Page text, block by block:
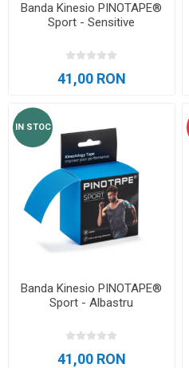
Banda Kinesio PINOTAPE®
Sport - Sensitive
41,00 RON
IN STOC
Banda Kinesio PINOTAPE®
Sport - Albastru
41,00 RON